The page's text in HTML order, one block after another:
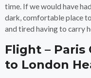
time. If we would have
dark, comfortable place
and tired having to carry
Flight – Paris
to London